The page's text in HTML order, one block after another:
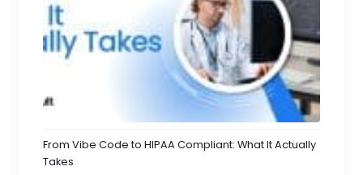
From Vibe Code to HIPAA Compliant: What It Actually
Takes